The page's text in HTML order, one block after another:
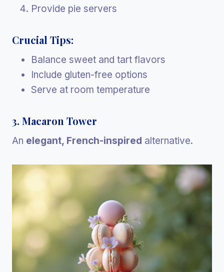
Provide pie servers
Crucial Tips:
Balance sweet and tart flavors
Include gluten-free options
Serve at room temperature
3. Macaron Tower
An elegant, French-inspired alternative.